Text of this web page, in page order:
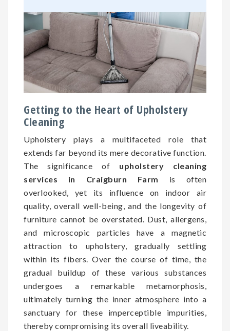
Getting to the Heart of Upholstery
Cleaning
Upholstery plays a multifaceted role that
extends far beyond its mere decorative function.
The significance of upholstery cleaning
services in Craigburn Farm
is often
overlooked, yet its influence on indoor air
quality, overall well-being, and the longevity of
furniture cannot be overstated. Dust, allergens,
and microscopic particles have a magnetic
attraction to upholstery, gradually settling
within its fibers. Over the course of time, the
gradual buildup of these various substances
undergoes a remarkable metamorphosis,
ultimately turning the inner atmosphere into a
sanctuary for these imperceptible impurities,
thereby compromising its overall liveability.